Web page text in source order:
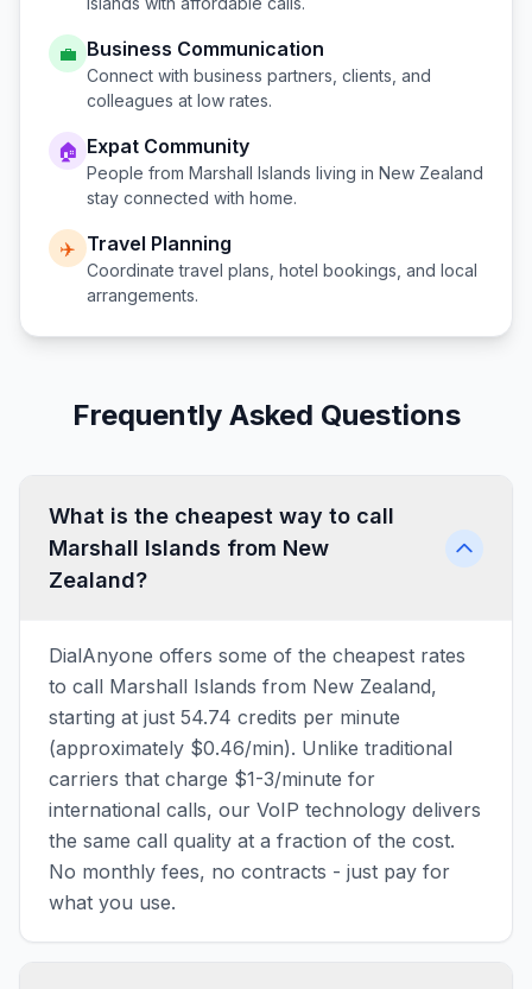
💼 Business Communication
Connect with business partners, clients, and
colleagues at low rates.
🏠 Expat Community
People from Marshall Islands living in New Zealand
stay connected with home.
✈️ Travel Planning
Coordinate travel plans, hotel bookings, and local
arrangements.
Frequently Asked Questions
What is the cheapest way to call
Marshall Islands from New
Zealand?
DialAnyone offers some of the cheapest rates
to call Marshall Islands from New Zealand,
starting at just 54.74 credits per minute
(approximately $0.46/min). Unlike traditional
carriers that charge $1-3/minute for
international calls, our VoIP technology delivers
the same call quality at a fraction of the cost.
No monthly fees, no contracts - just pay for
what you use.